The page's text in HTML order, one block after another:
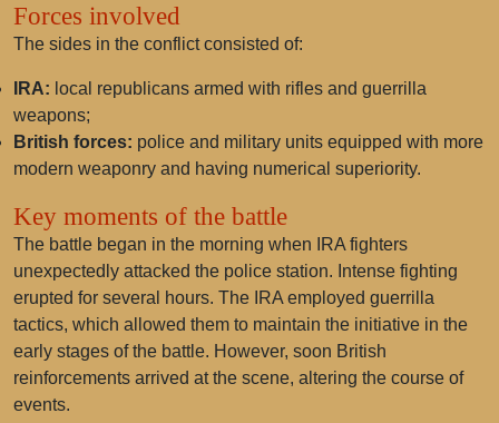
Forces involved
The sides in the conflict consisted of:
IRA: local republicans armed with rifles and guerrilla
weapons;
British forces: police and military units equipped with more
modern weaponry and having numerical superiority.
Key moments of the battle
The battle began in the morning when IRA fighters
unexpectedly attacked the police station. Intense fighting
erupted for several hours. The IRA employed guerrilla
tactics, which allowed them to maintain the initiative in the
early stages of the battle. However, soon British
reinforcements arrived at the scene, altering the course of
events.